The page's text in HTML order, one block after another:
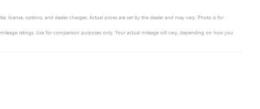
license, options, and dealer charges. Actual prices are set by the dealer and may vary. Photo is for
ratings. Use for comparison purposes only. Your actual mileage will vary, depending on how you